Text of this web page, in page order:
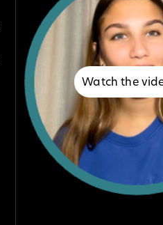
Watch the